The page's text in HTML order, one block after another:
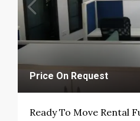
Price On Request
Ready To Move Rental